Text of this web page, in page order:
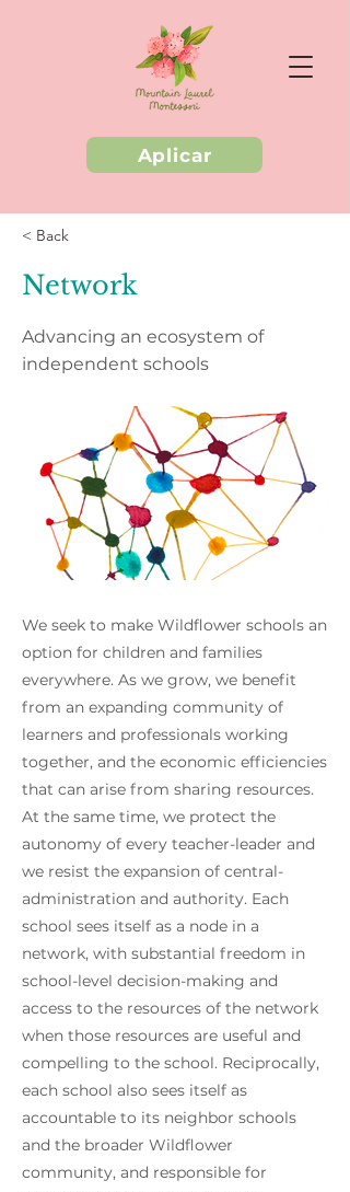
Aplicar
< Back
Network
Advancing an ecosystem of
independent schools
We seek to make Wildflower schools an
option for children and families
everywhere. As we grow, we benefit
from an expanding community of
learners and professionals working
together, and the economic efficiencies
that can arise from sharing resources.
At the same time, we protect the
autonomy of every teacher-leader and
we resist the expansion of central-
administration and authority. Each
school sees itself as a node in a
network, with substantial freedom in
school-level decision-making and
access to the resources of the network
when those resources are useful and
compelling to the school. Reciprocally,
each school also sees itself as
accountable to its neighbor schools
and the broader Wildflower
community, and responsible for